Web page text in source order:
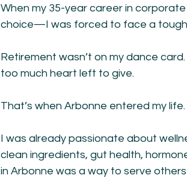
When my 35-year career in
choice—I was forced to face a tough
Retirement wasn’t on my dance
too much heart left to give.
That’s when Arbonne entered my
I was already passionate about
clean ingredients, gut health,
in Arbonne was a way to serve